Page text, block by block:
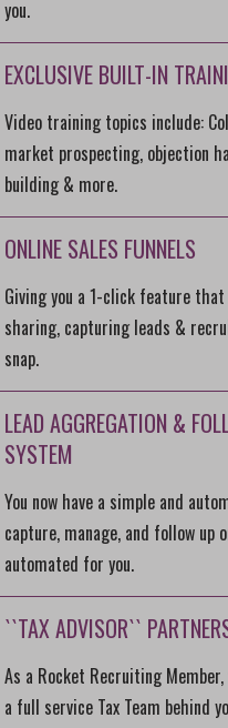
you.
EXCLUSIVE BUILT-IN
Video training topics include:
market prospecting, objection
building & more.
ONLINE SALES FUNNELS
Giving you a 1-click feature that
sharing, capturing leads &
snap.
LEAD AGGREGATION &
SYSTEM
You now have a simple and
capture, manage, and follow up
automated for you.
``TAX ADVISOR``
As a Rocket Recruiting Member,
a full service Tax Team behind